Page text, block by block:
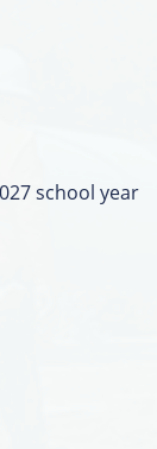
school year